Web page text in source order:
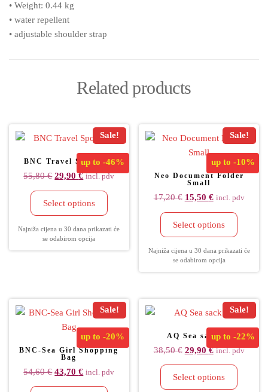
• Weight: 0.44 kg
• water repellent
• adjustable shoulder strap
Related products
Sale!
up to-46%
BNC Travel Sportbag
55,80€ 29,90€ incl. pdv
Select options
Najniža cijena u 30 dana prikazati će
se odabirom opcija
Sale!
up to -10%
Neo Document Folder
Small
17,20€ 15,50 € incl. pdv
Select options
Najniža cijena u 30 dana prikazati će
se odabirom opcija
Sale!
up to-20%
BNC-Sea Girl Shopping
Bag
54,60€ 43,70€ incl. pdv
Sale!
up to -22%
AQ Sea sack 30
38,50€ 29,90€ incl. pdv
Select options